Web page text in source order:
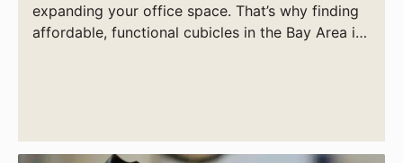
expanding your office space. That’s why finding
affordable, functional cubicles in the Bay Area is